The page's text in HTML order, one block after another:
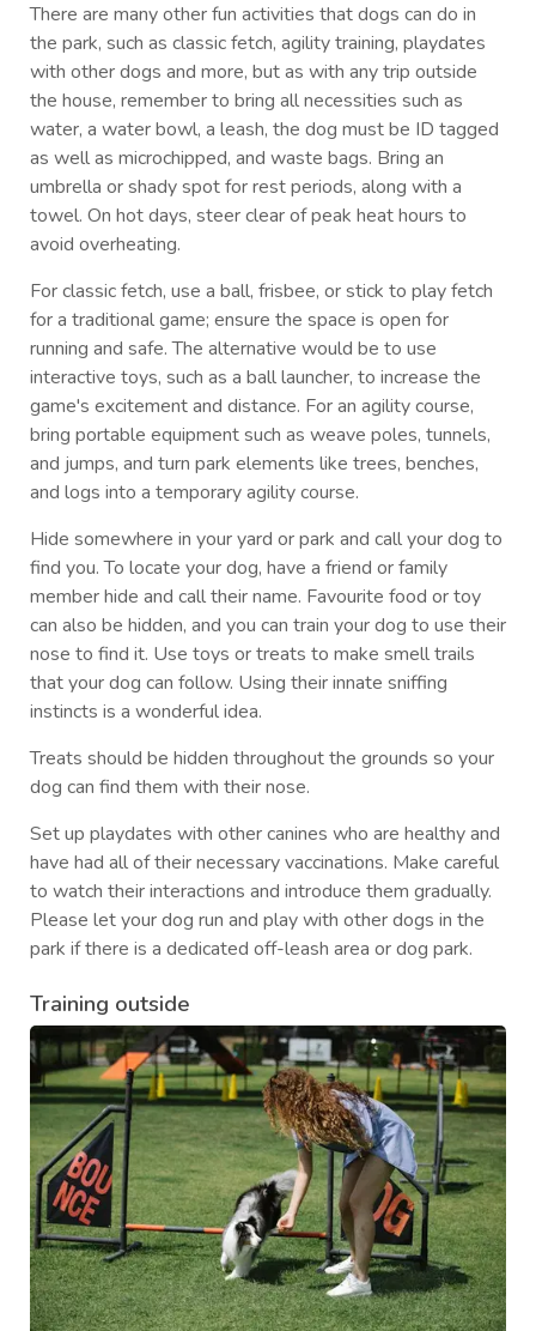
There are many other fun activities that dogs can do in
the park, such as classic fetch, agility training, playdates
with other dogs and more, but as with any trip outside
the house, remember to bring all necessities such as
water, a water bowl, a leash, the dog must be ID tagged
as well as microchipped, and waste bags. Bring an
umbrella or shady spot for rest periods, along with a
towel. On hot days, steer clear of peak heat hours to
avoid overheating.
For classic fetch, use a ball, frisbee, or stick to play fetch
for a traditional game; ensure the space is open for
running and safe. The alternative would be to use
interactive toys, such as a ball launcher, to increase the
game's excitement and distance. For an agility course,
bring portable equipment such as weave poles, tunnels,
and jumps, and turn park elements like trees, benches,
and logs into a temporary agility course.
Hide somewhere in your yard or park and call your dog to
find you. To locate your dog, have a friend or family
member hide and call their name. Favourite food or toy
can also be hidden, and you can train your dog to use their
nose to find it. Use toys or treats to make smell trails
that your dog can follow. Using their innate sniffing
instincts is a wonderful idea.
Treats should be hidden throughout the grounds so your
dog can find them with their nose.
Set up playdates with other canines who are healthy and
have had all of their necessary vaccinations. Make careful
to watch their interactions and introduce them gradually.
Please let your dog run and play with other dogs in the
park if there is a dedicated off-leash area or dog park.
Training outside